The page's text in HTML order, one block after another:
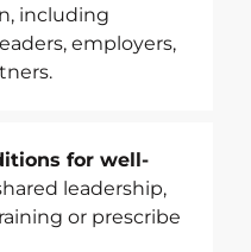
including
employers,
for well-
leadership,
or prescribe